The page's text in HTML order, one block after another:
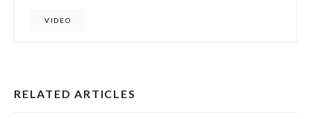
VIDEO
RELATED ARTICLES